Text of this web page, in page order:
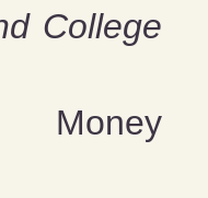
College